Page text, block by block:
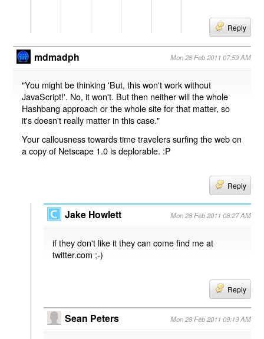
Reply
mdmadph Mon 28 Feb 2011 07:59 AM
"You might be thinking 'But, this won't work without
JavaScript!'. No, it won't. But then neither will the whole
Hashbang approach or the whole site for that matter, so
it's doesn't really matter in this case."
Your callousness towards time travelers surfing the web on
a copy of Netscape 1.0 is deplorable. :P
Reply
Jake Howlett Mon 28 Feb 2011 08:27 AM
if they don't like it they can come find me at
twitter.com ;-)
Reply
Sean Peters Mon 28 Feb 2011 09:19 AM